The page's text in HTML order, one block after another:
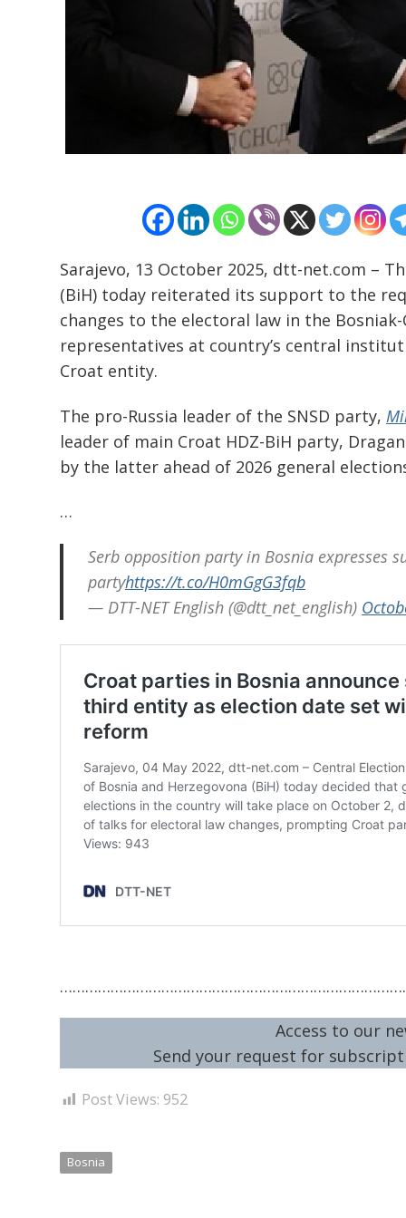
Sarajevo, 13 October 2025, dtt-net.com –
(BiH) today reiterated its support to the
changes to the electoral law in the
representatives at country’s central
Croat entity.
The pro-Russia leader of the SNSD party,
leader of main Croat HDZ-BiH party,
by the latter ahead of 2026 general
…
Serb opposition party in Bosnia expresses
partyhttps://t.co/H0mGgG3fqb
— DTT-NET English (@dtt_net_english)
Access to our
Send your request for
Post Views: 952
Bosnia
navigation